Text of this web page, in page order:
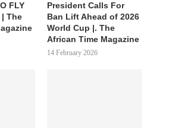
FLY
| The
President Calls For
Ban Lift Ahead of 2026
World Cup |. The
African Time Magazine
14 February 2026